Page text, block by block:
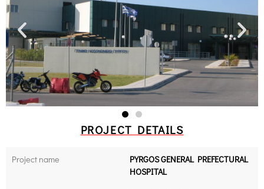
PROJECT DETAILS
Project name
PYRGOS GENERAL PREFECTURAL
HOSPITAL